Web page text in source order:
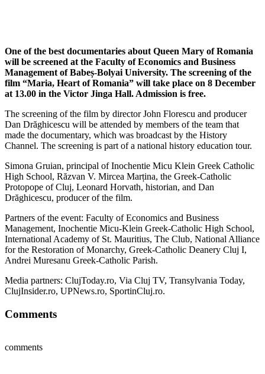
One of the best documentaries about Queen Mary of Romania
will be screened at the Faculty of Economics and Business
Management of Babeș-Bolyai University. The screening of the
film “Maria, Heart of Romania” will take place on 8 December
at 13.00 in the Victor Jinga Hall. Admission is free.
The screening of the film by director John Florescu and producer
Dan Drăghicescu will be attended by members of the team that
made the documentary, which was broadcast by the History
Channel. The screening is part of a national history education tour.
Simona Gruian, principal of Inochentie Micu Klein Greek Catholic
High School, Răzvan V. Mircea Marțina, the Greek-Catholic
Protopope of Cluj, Leonard Horvath, historian, and Dan
Drăghicescu, producer of the film.
Partners of the event: Faculty of Economics and Business
Management, Inochentie Micu-Klein Greek-Catholic High School,
International Academy of St. Mauritius, The Club, National Alliance
for the Restoration of Monarchy, Greek-Catholic Deanery Cluj I,
Andrei Muresanu Greek-Catholic Parish.
Media partners: ClujToday.ro, Via Cluj TV, Transylvania Today,
ClujInsider.ro, UPNews.ro, SportinCluj.ro.
Comments
comments